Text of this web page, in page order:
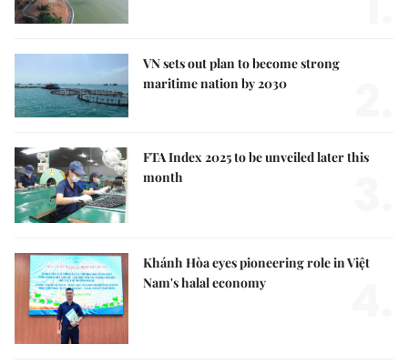
VN sets out plan to become strong
maritime nation by 2030
FTA Index 2025 to be unveiled later this
month
Khánh Hòa eyes pioneering role in Việt
Nam's halal economy